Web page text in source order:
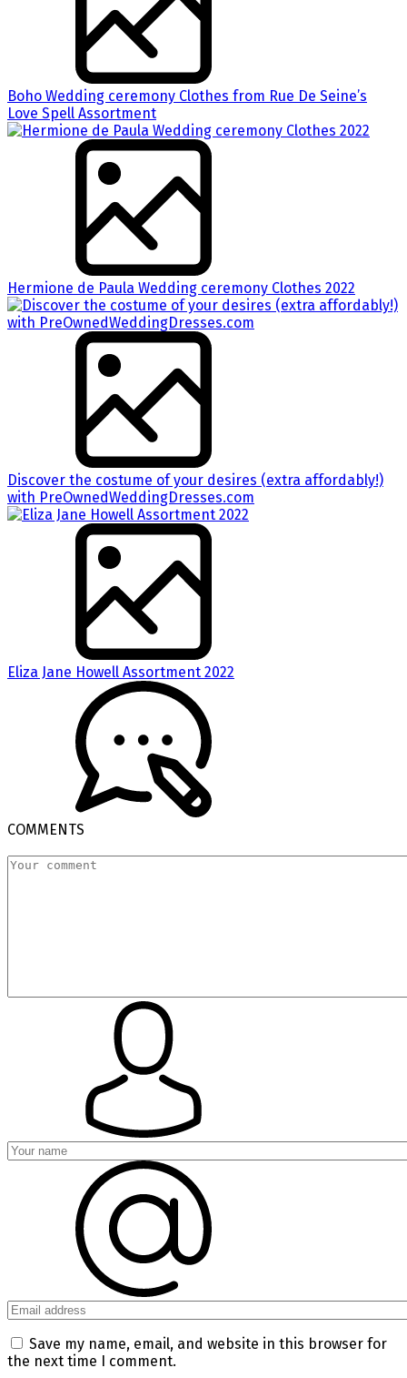
Boho Wedding ceremony Clothes from Rue De Seine’s
Love Spell Assortment
Hermione de Paula Wedding ceremony Clothes 2022
Discover the costume of your desires (extra affordably!)
with PreOwnedWeddingDresses.com
Eliza Jane Howell Assortment 2022
COMMENTS
Save my name, email, and website in this browser for
the next time I comment.